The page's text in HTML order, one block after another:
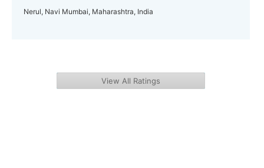
Nerul, Navi Mumbai, Maharashtra, India
View All Ratings